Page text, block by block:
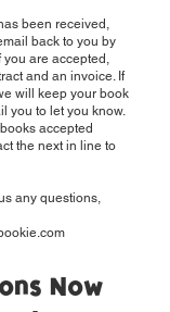
been received,
back to you by
you are accepted,
and an invoice. If
will keep your book
you to let you know.
accepted
the next in line to
any questions,
Now